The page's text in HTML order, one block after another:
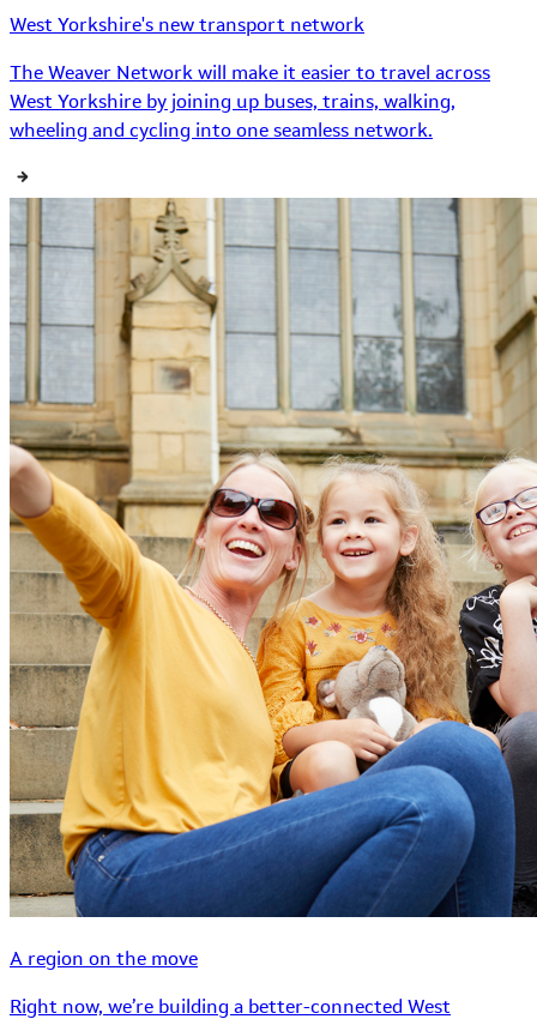
West Yorkshire's new transport network
The Weaver Network will make it easier to travel across
West Yorkshire by joining up buses, trains, walking,
wheeling and cycling into one seamless network.
A region on the move
Right now, we’re building a better-connected West